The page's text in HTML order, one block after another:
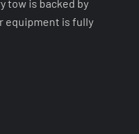
tow is backed by
equipment is fully